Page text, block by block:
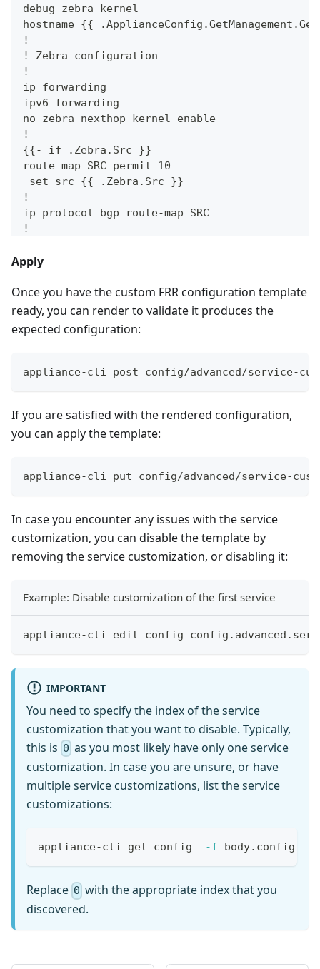
debug zebra kernel
hostname {{
!
! Zebra configuration
!
ip forwarding
ipv6 forwarding
no zebra nexthop kernel enable
!
{{- if .Zebra.Src }}
route-map SRC permit 10
set src {{ .Zebra.Src }}
!
ip protocol bgp route-map SRC
!
{{- if .BFDEnabled }}
! BFD configuration
!
{{- end }}
{{- range $bgp.GetNeighbors }}
receive-interval {{
transmit-interval {{
    minimum-ttl {{ .GetBfd.GetMinimumTtl }}
  !
{{- end }}
{{- end }}
!
!
neighbor {{ .GetNeighborAddress }} local-as
{{- if .PlaintextAuthPassword }}
neighbor {{ .GetNeighborAddress }} password
{{- end }}
{{- if .GetDescription }}
neighbor {{ .GetNeighborAddress }}
{{- end }}
{{- if .GetEbgpMultihop }}
{{- end }}
{{- if .GetBfd.GetEnabled }}
{{- end }}
{{- if .GetTransport }}
Apply
Once you have the custom FRR configuration template
ready, you can render to validate it produces the
expected configuration:
appliance-cli post config/advanced/service-
If you are satisfied with the rendered configuration,
you can apply the template:
appliance-cli put config/advanced/service-
In case you encounter any issues with the service
customization, you can disable the template by
removing the service customization, or disabling it:
Example: Disable customization of the first service
appliance-cli edit config
IMPORTANT
You need to specify the index of the service
customization that you want to disable. Typically,
this is 0 as you most likely have only one service
customization. In case you are unsure, or have
multiple service customizations, list the service
customizations:
appliance-cli get config -f
Replace 0 with the appropriate index that you
discovered.